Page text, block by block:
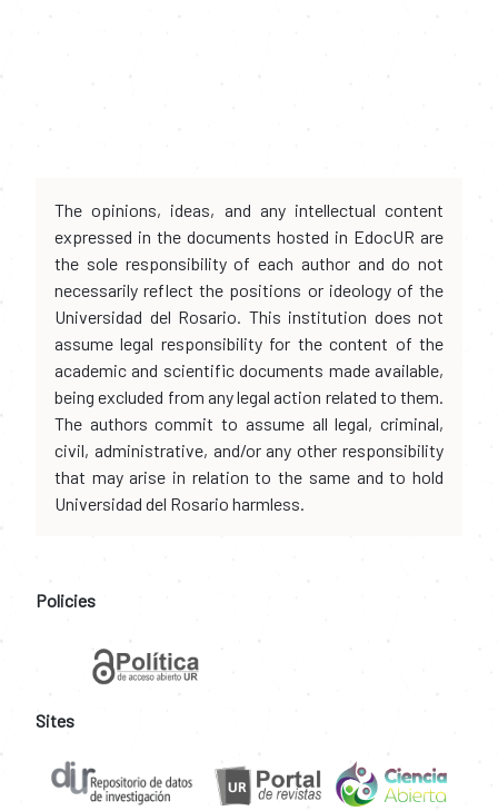
The opinions, ideas, and any intellectual content
expressed in the documents hosted in EdocUR are
the sole responsibility of each author and do not
necessarily reflect the positions or ideology of the
Universidad del Rosario. This institution does not
assume legal responsibility for the content of the
academic and scientific documents made available,
being excluded from any legal action related to them.
The authors commit to assume all legal, criminal,
civil, administrative, and/or any other responsibility
that may arise in relation to the same and to hold
Universidad del Rosario harmless.
Policies
Sites